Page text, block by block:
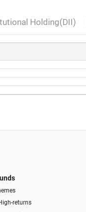
Holding(DII)
returns